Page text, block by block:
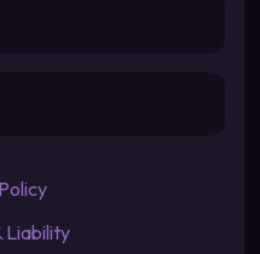
Liability